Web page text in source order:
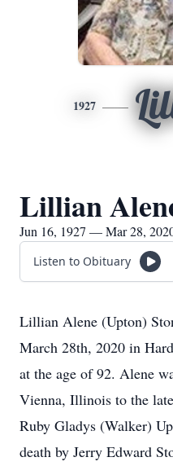
1927
Lillian
Jun 16, 1927 — Mar 28,
Listen to Obituary
Lillian Alene (Upton)
March 28th, 2020 in
at the age of 92. Alene
Vienna, Illinois to the
Ruby Gladys (Walker)
death by Jerry Edward